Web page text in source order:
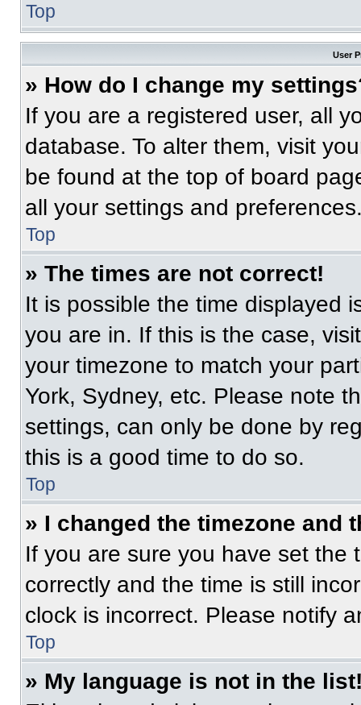
Top
User
» How do I change my
If you are a registered user, all
database. To alter them, visit
be found at the top of board
all your settings and
Top
» The times are not correct!
It is possible the time displayed
you are in. If this is the case,
your timezone to match your
York, Sydney, etc. Please note
settings, can only be done by
this is a good time to do so.
Top
» I changed the timezone and
If you are sure you have set the
correctly and the time is still
clock is incorrect. Please notify
Top
» My language is not in the